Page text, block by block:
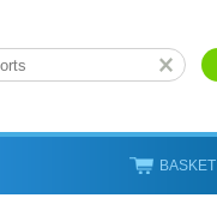
BASKET